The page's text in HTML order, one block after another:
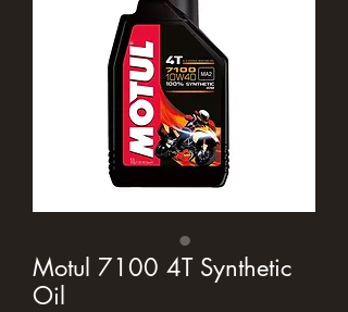
Motul 7100 4T Synthetic
Oil